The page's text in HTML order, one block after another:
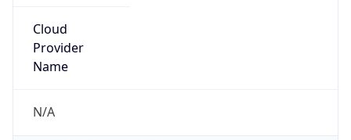
Cloud
Provider
Name
N/A